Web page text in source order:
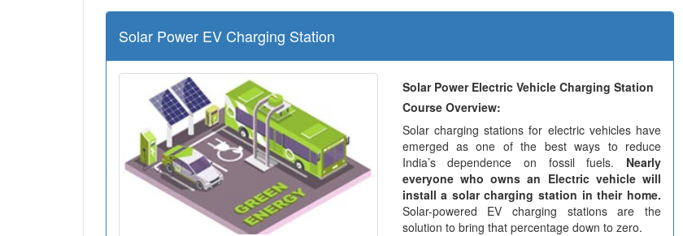
Solar Power EV Charging Station
Solar Power Electric Vehicle Charging Station
Course Overview:
Solar charging stations for electric vehicles have
emerged as one of the best ways to reduce
India’s dependence on fossil fuels. Nearly
everyone who owns an Electric vehicle will
install a solar charging station in their home.
Solar-powered EV charging stations are the
solution to bring that percentage down to zero.